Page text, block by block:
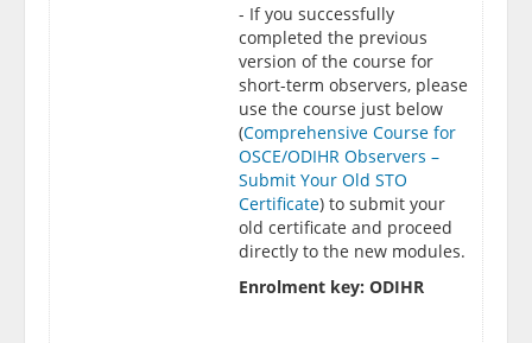
- If you successfully
completed the previous
version of the course for
short-term observers, please
use the course just below
(Comprehensive Course for
OSCE/ODIHR Observers –
Submit Your Old STO
Certificate) to submit your
old certificate and proceed
directly to the new modules.
Enrolment key: ODIHR